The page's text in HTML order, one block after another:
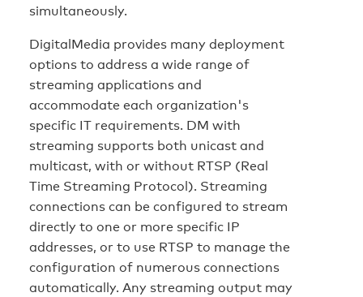
simultaneously.
DigitalMedia provides many deployment
options to address a wide range of
streaming applications and
accommodate each organization's
specific IT requirements. DM with
streaming supports both unicast and
multicast, with or without RTSP (Real
Time Streaming Protocol). Streaming
connections can be configured to stream
directly to one or more specific IP
addresses, or to use RTSP to manage the
configuration of numerous connections
automatically. Any streaming output may